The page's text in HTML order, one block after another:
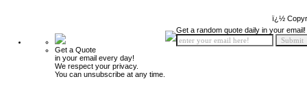
ï¿½
Get a Quote
in your email every day!
We respect your privacy.
You can unsubscribe at any time.
Get a random quote daily in your email!